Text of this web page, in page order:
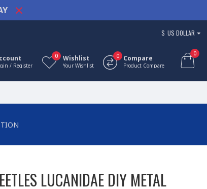
$ US DOLLAR
/ Register
Wishlist
Your Wishlist
0 Compare
Product Compare
0 0
LUCANIDAE DIY METAL